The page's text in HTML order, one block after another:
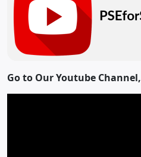
Go to Our Youtube Channel,